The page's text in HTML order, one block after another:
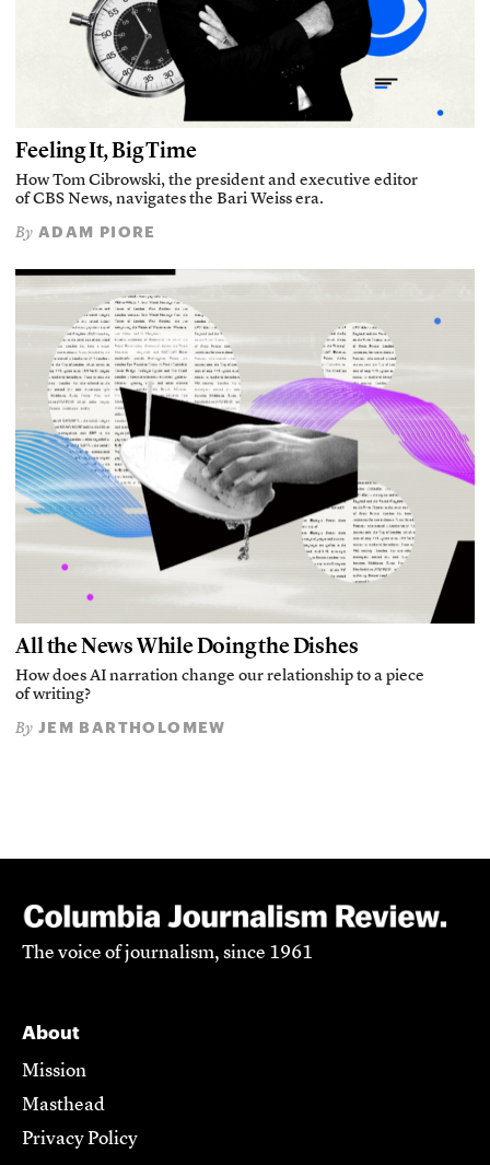
Feeling It, Big Time
How Tom Cibrowski, the president and executive editor
of CBS News, navigates the Bari Weiss era.
By ADAM PIORE
All the News While Doing the Dishes
How does AI narration change our relationship to a piece
of writing?
By JEM BARTHOLOMEW
The voice of journalism, since 1961
About
Mission
Masthead
Privacy Policy